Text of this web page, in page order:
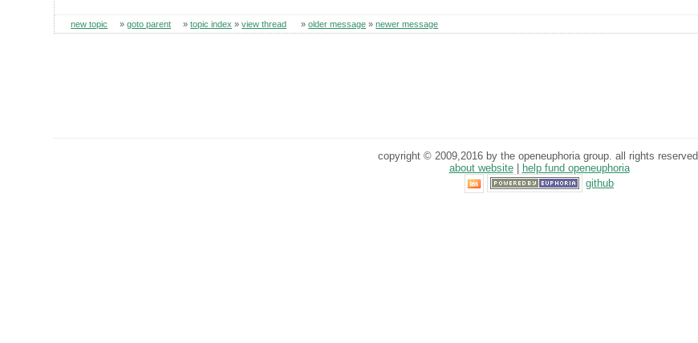
new topic »goto parent »topic index »view thread »older message »newer message
copyright © 2009,2016 by the openeuphoria group. all rights reserved.
about website|
help fund openeuphoria
github